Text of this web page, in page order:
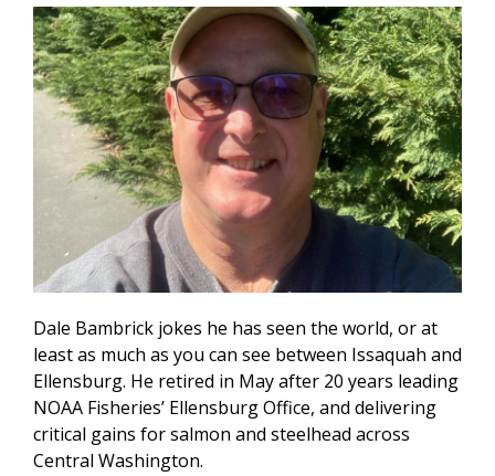
Dale Bambrick jokes he has seen the world, or at
least as much as you can see between Issaquah and
Ellensburg. He retired in May after 20 years leading
NOAA Fisheries’ Ellensburg Office, and delivering
critical gains for salmon and steelhead across
Central Washington.